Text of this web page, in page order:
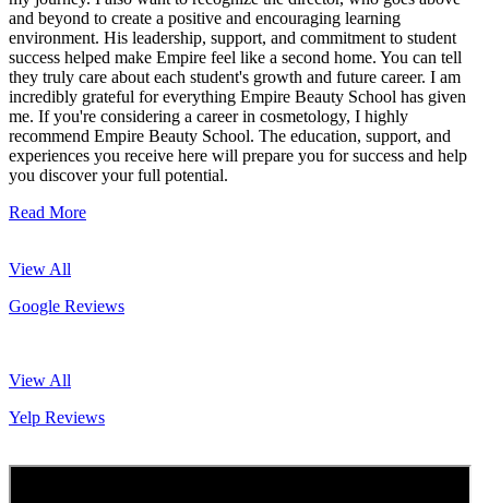
and beyond to create a positive and encouraging learning
environment. His leadership, support, and commitment to student
success helped make Empire feel like a second home. You can tell
they truly care about each student's growth and future career. I am
incredibly grateful for everything Empire Beauty School has given
me. If you're considering a career in cosmetology, I highly
recommend Empire Beauty School. The education, support, and
experiences you receive here will prepare you for success and help
you discover your full potential.
Read More
View All
Google Reviews
View All
Yelp Reviews